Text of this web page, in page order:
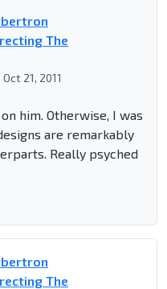
The
Oct 21, 2011
him. Otherwise, I was
are remarkably
Really psyched
The